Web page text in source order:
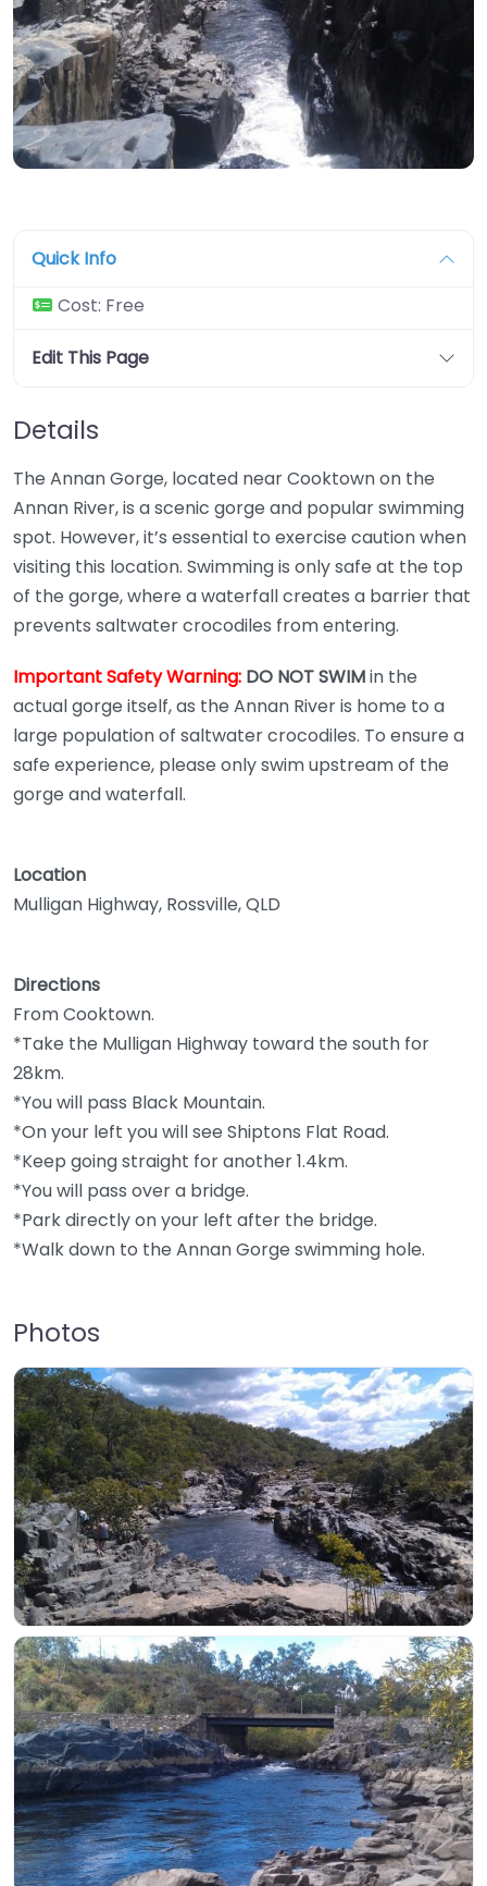
Quick Info
Cost: Free
Edit This Page
Details
The Annan Gorge, located near Cooktown on the
Annan River, is a scenic gorge and popular swimming
spot. However, it’s essential to exercise caution when
visiting this location. Swimming is only safe at the top
of the gorge, where a waterfall creates a barrier that
prevents saltwater crocodiles from entering.
Important Safety Warning: DO NOT SWIMin the
actual gorge itself, as the Annan River is home to a
large population of saltwater crocodiles. To ensure a
safe experience, please only swim upstream of the
gorge and waterfall.
Location
Mulligan Highway, Rossville, QLD
Directions
From Cooktown.
*Take the Mulligan Highway toward the south for
28km.
*You will pass Black Mountain.
*On your left you will see Shiptons Flat Road.
*Keep going straight for another 1.4km.
*You will pass over a bridge.
*Park directly on your left after the bridge.
*Walk down to the Annan Gorge swimming hole.
Photos